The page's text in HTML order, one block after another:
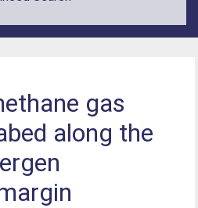
gas
along the